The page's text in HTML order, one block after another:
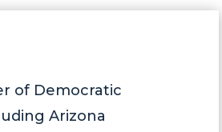
of Democratic
Arizona